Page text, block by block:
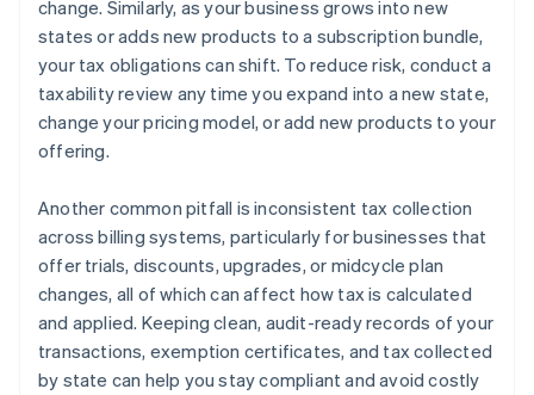
change. Similarly, as your business grows into new
states or adds new products to a subscription bundle,
your tax obligations can shift. To reduce risk, conduct a
taxability review any time you expand into a new state,
change your pricing model, or add new products to your
offering.
Another common pitfall is inconsistent tax collection
across billing systems, particularly for businesses that
offer trials, discounts, upgrades, or midcycle plan
changes, all of which can affect how tax is calculated
and applied. Keeping clean, audit-ready records of your
transactions, exemption certificates, and tax collected
by state can help you stay compliant and avoid costly